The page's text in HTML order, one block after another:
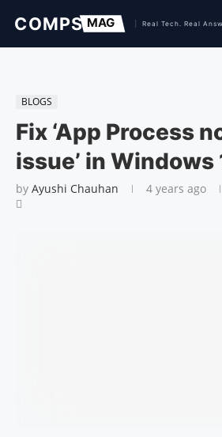
BLOGS
Fix ‘App Process
issue’ in Windows
by Ayushi Chauhan 4 years ago